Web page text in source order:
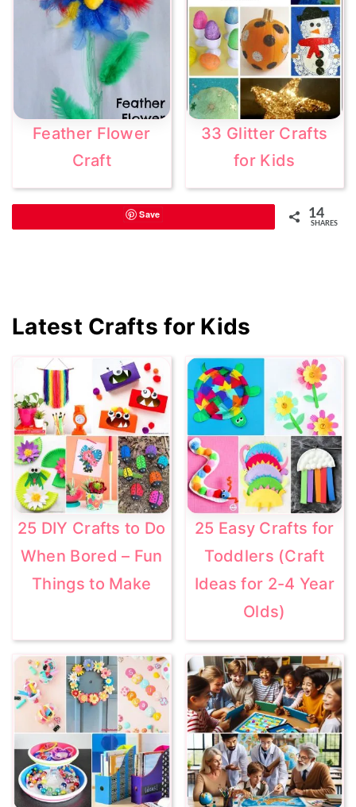
Feather Flower
Craft
33 Glitter Crafts
for Kids
Save 14
SHARES
Primary
Latest Crafts for Kids
25 DIY Crafts to Do
When Bored – Fun
Things to Make
25 Easy Crafts for
Toddlers (Craft
Ideas for 2-4 Year
Olds)